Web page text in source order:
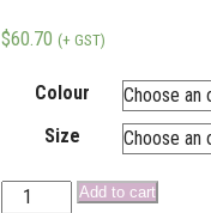
$60.70 (+ GST)
Colour
Size
Add to cart